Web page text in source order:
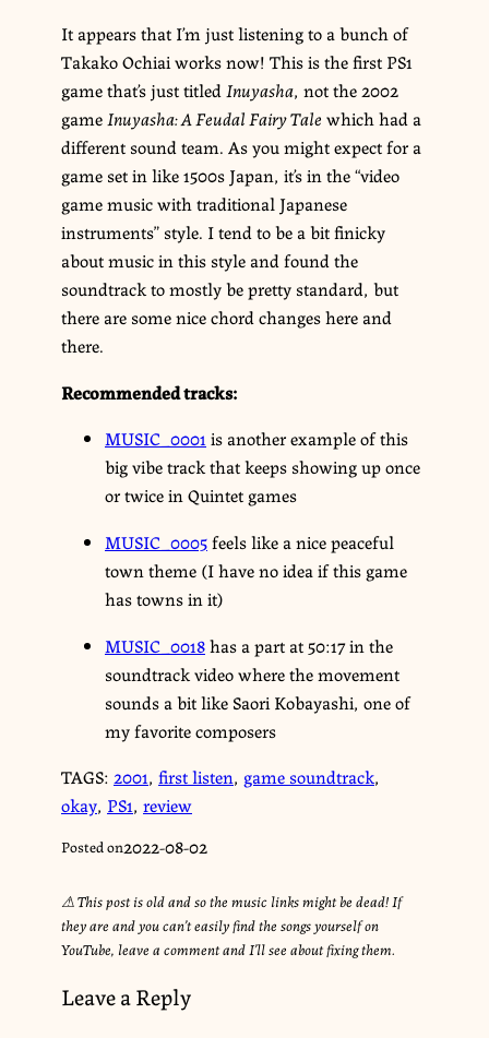
It appears that I’m just listening to a bunch of
Takako Ochiai works now! This is the first PS1
game that’s just titledInuyasha, not the 2002
gameInuyasha: A Feudal Fairy Tale which had a
different sound team. As you might expect for a
game set in like 1500s Japan, it’s in the “video
game music with traditional Japanese
instruments” style. I tend to be a bit finicky
about music in this style and found the
soundtrack to mostly be pretty standard, but
there are some nice chord changes here and
there.
Recommended tracks:
MUSIC_0001is another example of this
big vibe track that keeps showing up once
or twice in Quintet games
MUSIC_0005feels like a nice peaceful
town theme (I have no idea if this game
has towns in it)
MUSIC_0018has a part at 50:17 in the
soundtrack video where the movement
sounds a bit like Saori Kobayashi, one of
my favorite composers
TAGS: 2001, first listen, game soundtrack,
okay, PS1, review
Posted on2022-08-02
⚠︎ This post is old and so the music links might be dead! If
they are and you can’t easily find the songs yourself on
YouTube, leave a comment and I’ll see about fixing them.
Leave a Reply